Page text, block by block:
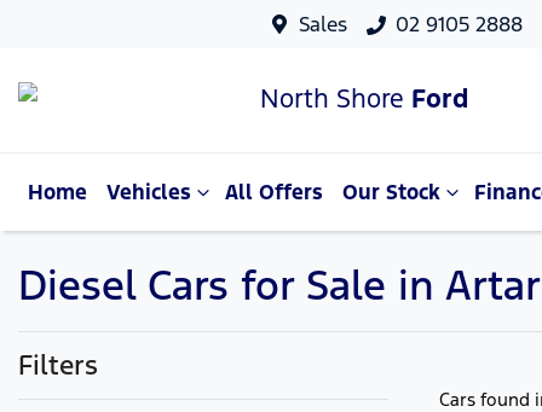
Sales 02 9105 2888
North Shore Ford
Home Vehicles All Offers Our Stock
Diesel Cars for Sale in
Filters
Cars found